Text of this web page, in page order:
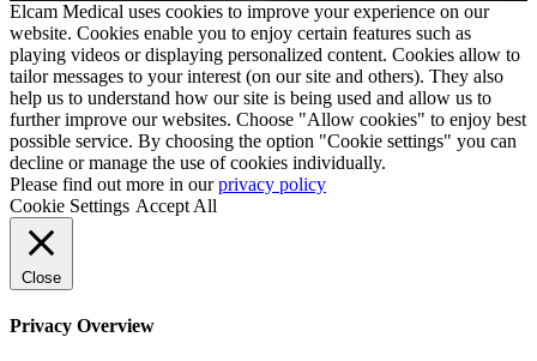
Elcam Medical uses cookies to improve your experience on our
website. Cookies enable you to enjoy certain features such as
playing videos or displaying personalized content. Cookies allow to
tailor messages to your interest (on our site and others). They also
help us to understand how our site is being used and allow us to
further improve our websites. Choose "Allow cookies" to enjoy best
possible service. By choosing the option "Cookie settings" you can
decline or manage the use of cookies individually.
Please find out more in ourprivacy policy
Cookie Settings Accept All
Close
Privacy Overview